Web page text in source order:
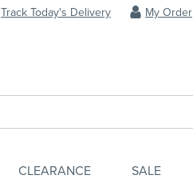
Track Today's Delivery My Order
CLEARANCE SALE